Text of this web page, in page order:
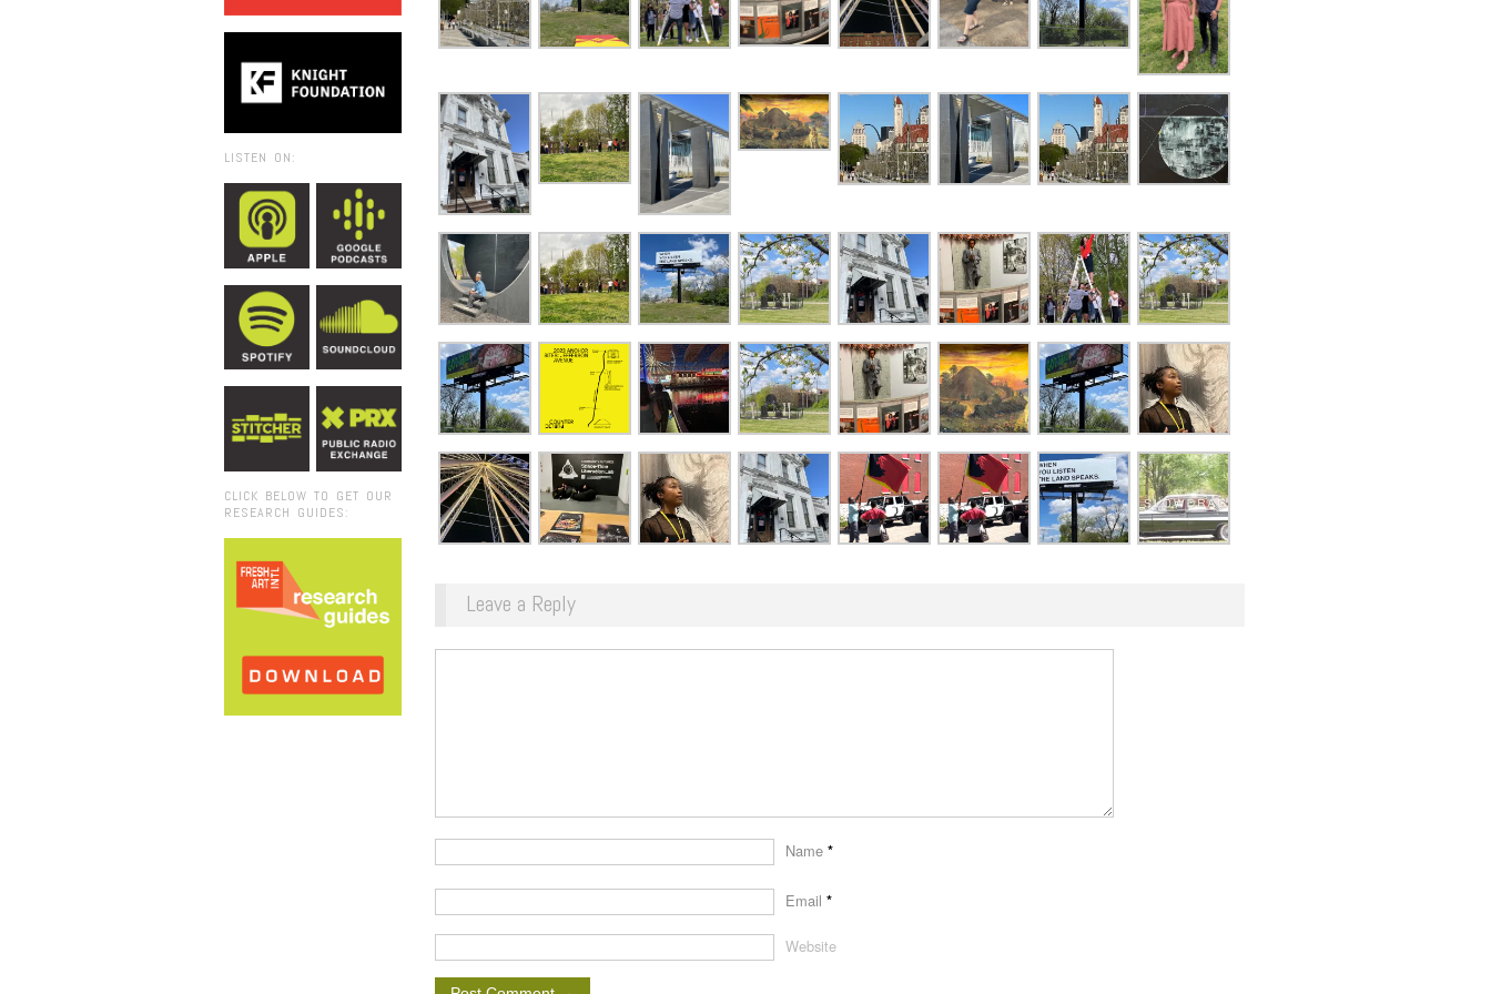
LISTEN ON:
CLICK BELOW TO GET OUR
RESEARCH GUIDES:
Leave a Reply
Name *
Email *
Website